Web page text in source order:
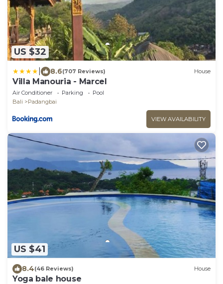
US $32
8.6(707 Reviews) House
Villa Manouria - Marcel
Air Conditioner Parking
Pool
Bali
Padangbai
VIEW AVAILABILITY
US $41
8.4(46 Reviews) House
Yoga bale house